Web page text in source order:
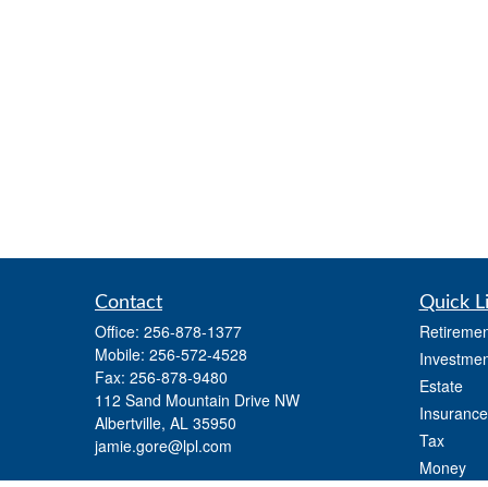
Contact
Office: 256-878-1377
Mobile: 256-572-4528
Fax: 256-878-9480
112 Sand Mountain Drive NW
Albertville, AL 35950
jamie.gore@lpl.com
Quick
Estate
Insurance
Tax
Money